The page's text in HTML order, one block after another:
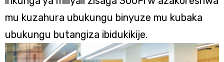
mu kuzahura ubukungu binyuze mu kubaka
ubukungu butangiza ibidukikije.